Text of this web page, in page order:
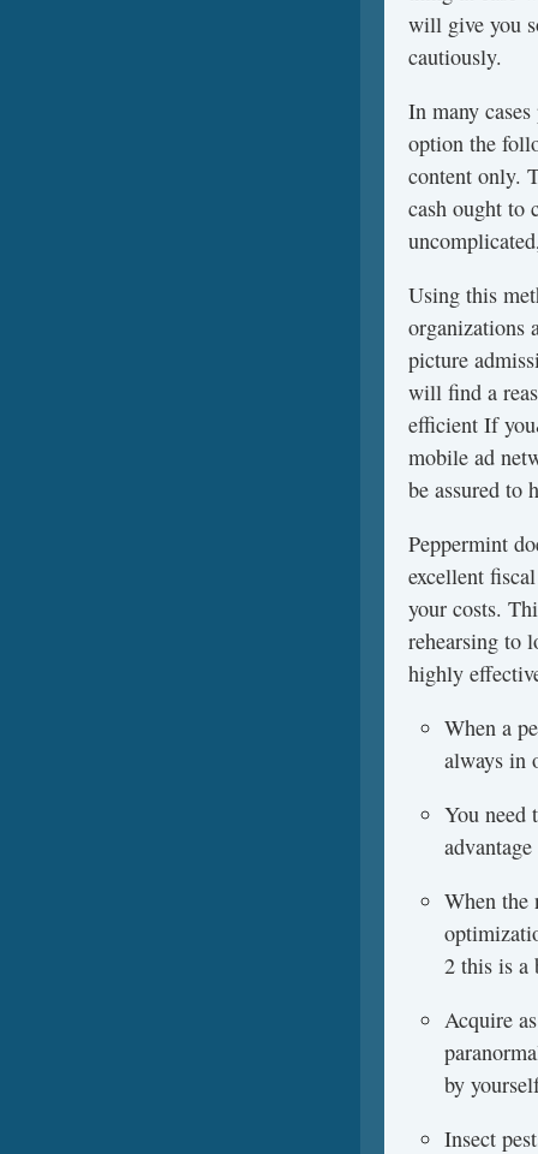
will give you
cautiously.
In many
option the
content only.
cash ought to
Using this
organizations
picture
will find a
efficient If
mobile ad
be assured to
Peppermint
excellent
your costs.
rehearsing to
highly
When a
always in
You need
When the
2 this is a
Acquire
by
Insect